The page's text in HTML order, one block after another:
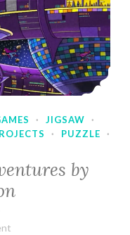
· JIGSAW
·
· PUZZLE
·
by